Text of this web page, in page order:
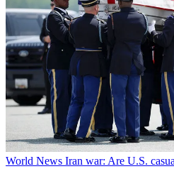
World News Iran war: Are U.S.